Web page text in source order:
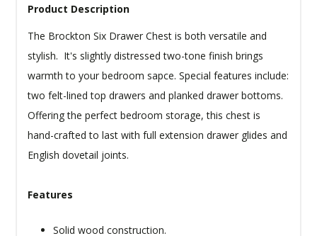
Product Description
The Brockton Six Drawer Chest is both versatile and
stylish. It's slightly distressed two-tone finish brings
warmth to your bedroom sapce. Special features include:
two felt-lined top drawers and planked drawer bottoms.
Offering the perfect bedroom storage, this chest is
hand-crafted to last with full extension drawer glides and
English dovetail joints.
Features
Solid wood construction.